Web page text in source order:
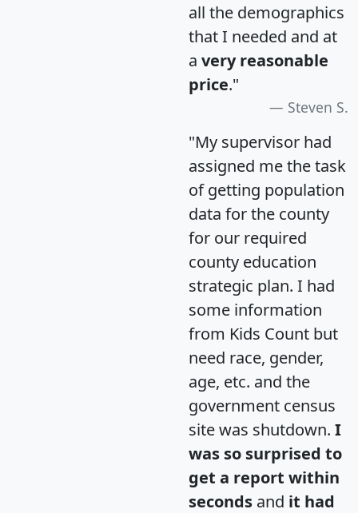
all the demographics
that I needed and at
a very reasonable
price."
Steven S.
"My supervisor had
assigned me the task
of getting population
data for the county
for our required
county education
strategic plan. I had
some information
from Kids Count but
need race, gender,
age, etc. and the
government census
site was shutdown. I
was so surprised to
get a report within
seconds and it had